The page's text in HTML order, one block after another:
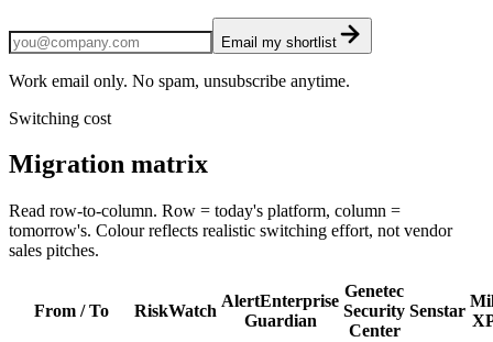
Email my shortlist
Work email only. No spam, unsubscribe anytime.
Switching cost
Migration matrix
Read row-to-column. Row = today's platform, column =
tomorrow's. Colour reflects realistic switching effort, not vendor
sales pitches.
From / To RiskWatch
AlertEnterprise
Guardian
Genetec
Security
Center
Senstar